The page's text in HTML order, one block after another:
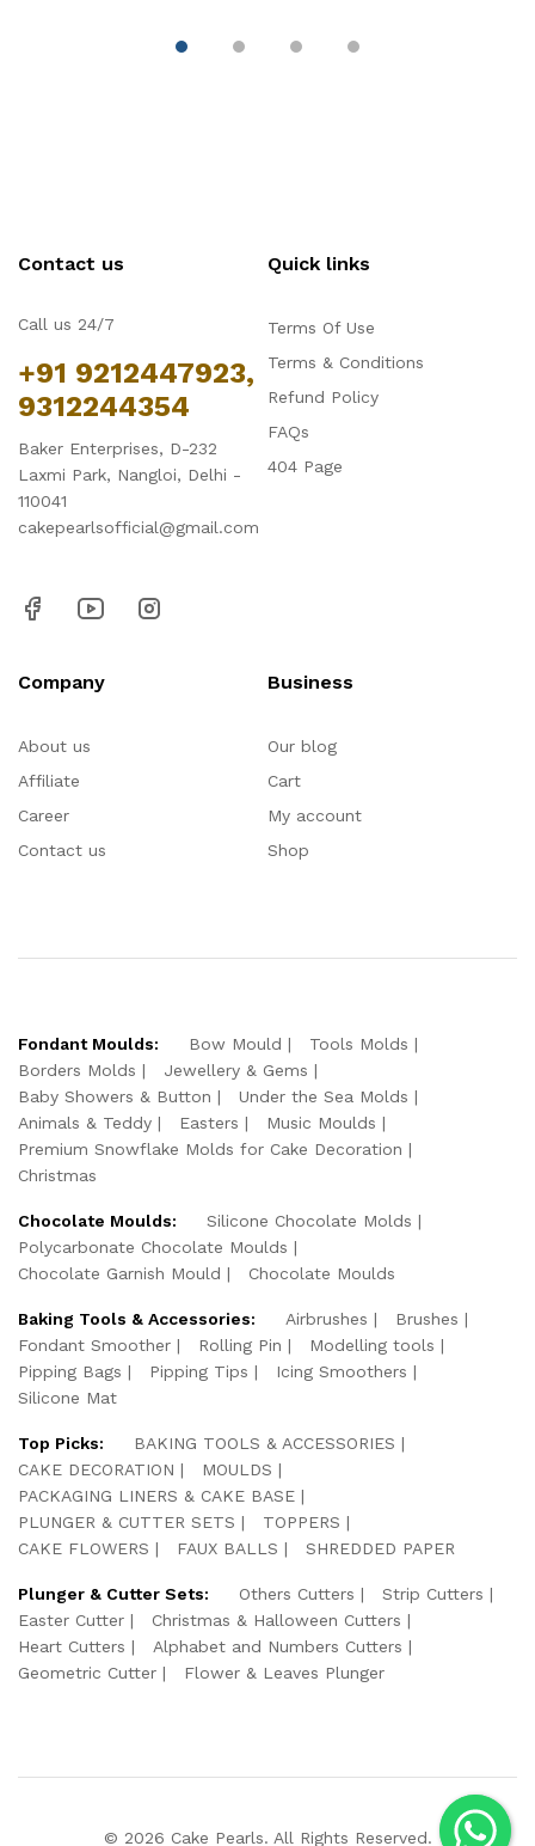
Contact us
Call us 24/7
+91 9212447923,
9312244354
Baker Enterprises, D-232
Laxmi Park, Nangloi, Delhi -
110041
cakepearlsofficial@gmail.com
Quick links
Terms Of Use
Terms & Conditions
Refund Policy
FAQs
404 Page
Company
About us
Affiliate
Career
Contact us
Business
Our blog
Cart
My account
Shop
Fondant Moulds: Bow Mould
Tools Molds
Borders Molds
Jewellery & Gems
Baby Showers & Button
Under the Sea Molds
Animals & Teddy
Easters
Music Moulds
Premium Snowflake Molds for Cake Decoration
Christmas
Chocolate Moulds:
Silicone Chocolate Molds
Polycarbonate Chocolate Moulds
Chocolate Garnish Mould
Chocolate Moulds
Baking Tools & Accessories: Airbrushes
Brushes
Fondant Smoother
Rolling Pin
Modelling tools
Pipping Bags
Pipping Tips
Icing Smoothers
Silicone Mat
Top Picks:
BAKING TOOLS & ACCESSORIES
CAKE DECORATION
MOULDS
PACKAGING LINERS & CAKE BASE
PLUNGER & CUTTER SETS
TOPPERS
CAKE FLOWERS
FAUX BALLS SHREDDED PAPER
Plunger & Cutter Sets: Others Cutters
Strip Cutters
Easter Cutter
Christmas & Halloween Cutters
Heart Cutters
Alphabet and Numbers Cutters
Geometric Cutter
Flower & Leaves Plunger
© 2026 Cake Pearls. All Rights Reserved.